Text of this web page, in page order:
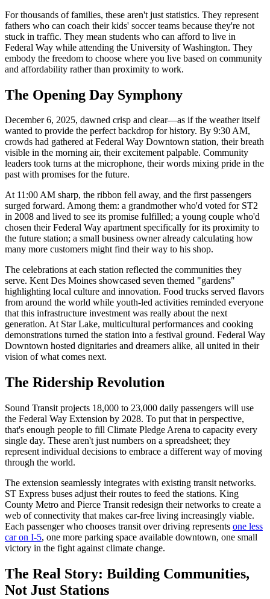
For thousands of families, these aren't just statistics. They represent
fathers who can coach their kids' soccer teams because they're not
stuck in traffic. They mean students who can afford to live in
Federal Way while attending the University of Washington. They
embody the freedom to choose where you live based on community
and affordability rather than proximity to work.
The Opening Day Symphony
December 6, 2025, dawned crisp and clear—as if the weather itself
wanted to provide the perfect backdrop for history. By 9:30 AM,
crowds had gathered at Federal Way Downtown station, their breath
visible in the morning air, their excitement palpable. Community
leaders took turns at the microphone, their words mixing pride in the
past with promises for the future.
At 11:00 AM sharp, the ribbon fell away, and the first passengers
surged forward. Among them: a grandmother who'd voted for ST2
in 2008 and lived to see its promise fulfilled; a young couple who'd
chosen their Federal Way apartment specifically for its proximity to
the future station; a small business owner already calculating how
many more customers might find their way to his shop.
The celebrations at each station reflected the communities they
serve. Kent Des Moines showcased seven themed "gardens"
highlighting local culture and innovation. Food trucks served flavors
from around the world while youth-led activities reminded everyone
that this infrastructure investment was really about the next
generation. At Star Lake, multicultural performances and cooking
demonstrations turned the station into a festival ground. Federal Way
Downtown hosted dignitaries and dreamers alike, all united in their
vision of what comes next.
The Ridership Revolution
Sound Transit projects 18,000 to 23,000 daily passengers will use
the Federal Way Extension by 2028. To put that in perspective,
that's enough people to fill Climate Pledge Arena to capacity every
single day. These aren't just numbers on a spreadsheet; they
represent individual decisions to embrace a different way of moving
through the world.
The extension seamlessly integrates with existing transit networks.
ST Express buses adjust their routes to feed the stations. King
County Metro and Pierce Transit redesign their networks to create a
web of connectivity that makes car-free living increasingly viable.
Each passenger who chooses transit over driving represents one less
car on I-5, one more parking space available downtown, one small
victory in the fight against climate change.
The Real Story: Building Communities,
Not Just Stations